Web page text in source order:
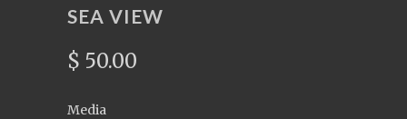
SEA VIEW
$ 50.00
Media